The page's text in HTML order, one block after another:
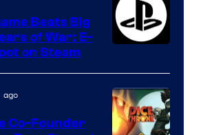
Beats Big
of War: E-
on Steam
Co-Founder